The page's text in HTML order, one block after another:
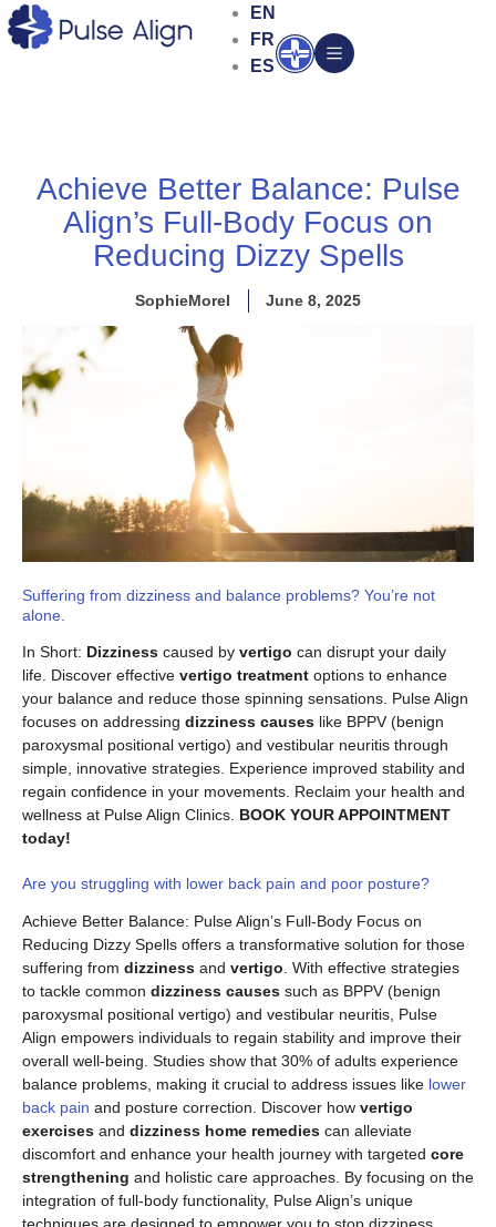
Skip
to
EN
FR
ES
Open
Achieve Better Balance: Pulse
Align’s Full-Body Focus on
Reducing Dizzy Spells
SophieMorel June 8, 2025
Suffering from dizziness and balance problems? You’re not
alone.
In Short: Dizziness caused by vertigo can disrupt your daily
life. Discover effective vertigo treatment options to enhance
your balance and reduce those spinning sensations. Pulse Align
focuses on addressing dizziness causes like BPPV (benign
paroxysmal positional vertigo) and vestibular neuritis through
simple, innovative strategies. Experience improved stability and
regain confidence in your movements. Reclaim your health and
wellness at Pulse Align Clinics. BOOK YOUR APPOINTMENT
today!
Are you struggling with lower back pain and poor posture?
Achieve Better Balance: Pulse Align’s Full-Body Focus on
Reducing Dizzy Spells offers a transformative solution for those
suffering from dizziness and vertigo . With effective strategies
to tackle common dizziness causes such as BPPV (benign
paroxysmal positional vertigo) and vestibular neuritis, Pulse
Align empowers individuals to regain stability and improve their
overall well-being. Studies show that 30% of adults experience
balance problems, making it crucial to address issues like lower
back pain and posture correction. Discover how vertigo
exercises and dizziness home remedies can alleviate
discomfort and enhance your health journey with targeted core
strengthening and holistic care approaches. By focusing on the
integration of full-body functionality, Pulse Align’s unique
techniques are designed to empower you to stop dizziness